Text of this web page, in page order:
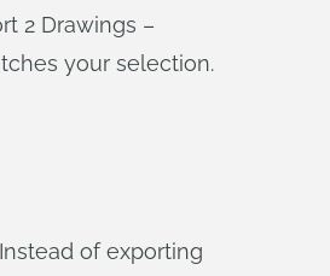
2 Drawings –
your selection.
Instead of exporting